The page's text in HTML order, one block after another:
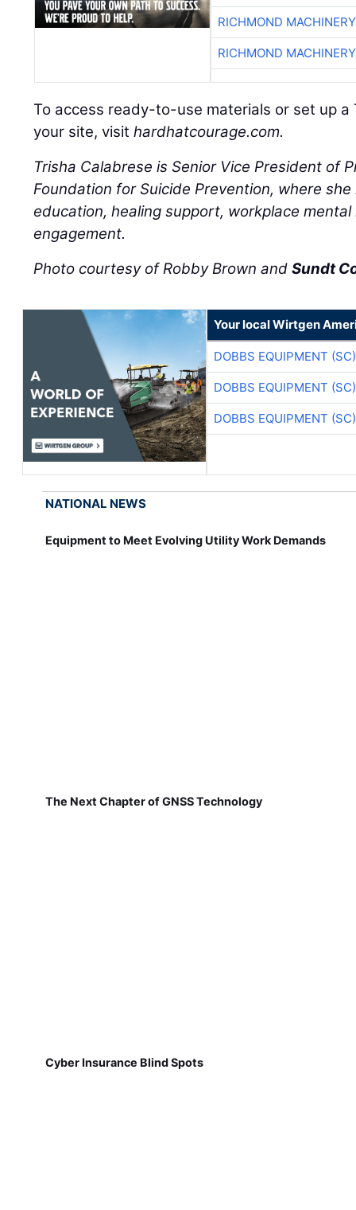
RICHMOND
RICHMOND
To access ready-to-use materials or set up a
your site, visithardhatcourage.com.
Trisha Calabrese is Senior Vice President of
Foundation for Suicide Prevention, where
education, healing support, workplace
engagement.
Photo courtesy of Robby Brown andSundt
Your local Wirtgen
DOBBS EQUIPMENT (SC)
DOBBS EQUIPMENT (SC)
DOBBS EQUIPMENT (SC)
NATIONAL NEWS
Equipment to Meet Evolving Utility Work Demands
The Next Chapter of GNSS Technology
Cyber Insurance Blind Spots